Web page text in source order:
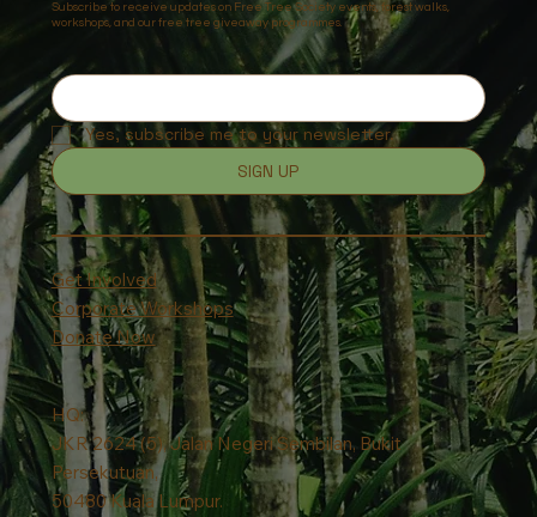
Subscribe to receive updates on Free Tree Society events, forest walks,
workshops, and our free tree giveaway programmes.
Yes, subscribe me to your newsletter.
SIGN UP
Get Involved
Corporate Workshops
Donate Now
HQ:
JKR 2624 (5), Jalan Negeri Sembilan, Bukit
Persekutuan,
50480 Kuala Lumpur.